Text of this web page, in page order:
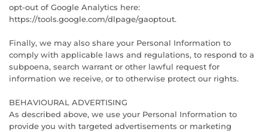
opt-out of Google Analytics here:
https://tools.google.com/dlpage/gaoptout.
Finally, we may also share your Personal Information to
comply with applicable laws and regulations, to respond to a
subpoena, search warrant or other lawful request for
information we receive, or to otherwise protect our rights.
BEHAVIOURAL ADVERTISING
As described above, we use your Personal Information to
provide you with targeted advertisements or marketing